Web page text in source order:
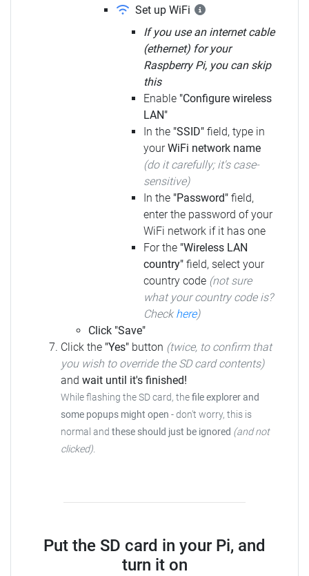
Set up WiFi
If you use an internet cable
(ethernet) for your
Raspberry Pi, you can skip
this
Enable "Configure wireless
LAN"
In the "SSID" field, type in
yourWiFi network name
(do it carefully; it's case-
sensitive)
In the "Password" field,
enter the password of your
WiFi network if it has one
For the "Wireless LAN
country" field, select your
country code (not sure
what your country code is?
Check here)
Click "Save"
Click the "Yes" button (twice, to confirm that
you wish to override the SD card contents)
and wait until it's finished!
While flashing the SD card, thefile explorer and
some popups might open -don't worry, this is
normal and these should just be ignored (and not
clicked).
Put the SD card in your Pi, and
turn it on